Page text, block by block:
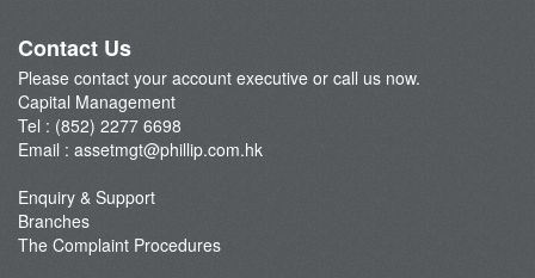
Contact Us
Please contact your account executive or call us now.
Capital Management
Tel : (852) 2277 6698
Email : assetmgt@phillip.com.hk
Enquiry & Support
Branches
The Complaint Procedures